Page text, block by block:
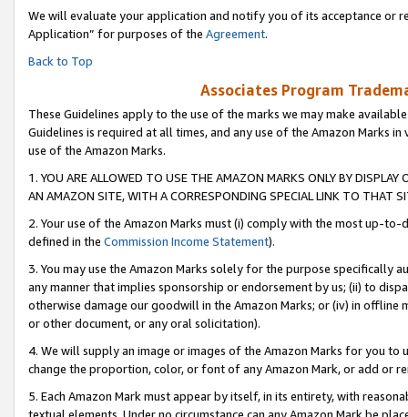
We will evaluate your application and notify you of its acceptance or
Application” for purposes of the Agreement.
Back to Top
Associates Program
These Guidelines apply to the use of the marks we may make
Guidelines is required at all times, and any use of the Amazon Marks
use of the Amazon Marks.
1. YOU ARE ALLOWED TO USE THE AMAZON MARKS ONLY BY
AN AMAZON SITE, WITH A CORRESPONDING SPECIAL LINK TO THAT
2. Your use of the Amazon Marks must (i) comply with the most up-
defined in the Commission Income Statement).
3. You may use the Amazon Marks solely for the purpose specifically
any manner that implies sponsorship or endorsement by us; (ii) to
otherwise damage our goodwill in the Amazon Marks; or (iv) in offline
or other document, or any oral solicitation).
4. We will supply an image or images of the Amazon Marks for you to
change the proportion, color, or font of any Amazon Mark, or add or
5. Each Amazon Mark must appear by itself, in its entirety, with
textual elements. Under no circumstance can any Amazon Mark be